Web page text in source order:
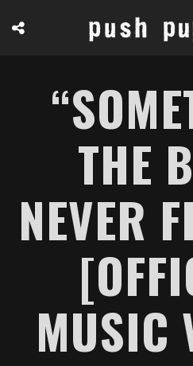
THE
NEVER
MUSIC